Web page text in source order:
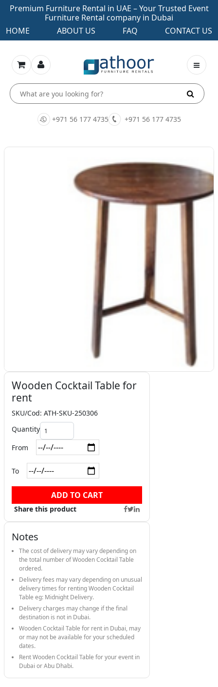
Premium Furniture Rental in UAE – Your Trusted Event
Furniture Rental company in Dubai
HOME
ABOUT US FAQ CONTACT US
+971 56 177 4735 +971 56 177 4735
Wooden Cocktail Table for
rent
SKU/Cod: ATH-SKU-250306
Quantity
From
To
ADD TO CART
Share this product
Notes
The cost of delivery may vary depending on
the total number of Wooden Cocktail Table
ordered.
Delivery fees may vary depending on unusual
delivery times for renting Wooden Cocktail
Table eg: Midnight Delivery.
Delivery charges may change if the final
destination is not in Dubai.
Wooden Cocktail Table for rent in Dubai, may
or may not be available for your scheduled
dates.
Rent Wooden Cocktail Table for your event in
Dubai or Abu Dhabi.